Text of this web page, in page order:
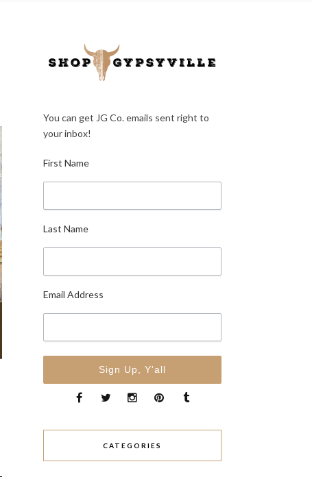
You can get JG Co. emails sent right to
your inbox!
First Name
Last Name
Email Address
CATEGORIES